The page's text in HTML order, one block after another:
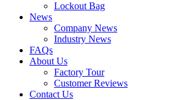
Lockout Bag
News
Company News
Industry News
FAQs
About Us
Factory Tour
Customer Reviews
Contact Us